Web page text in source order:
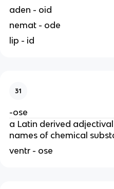
aden - oid
nemat - ode
lip - id
31
-ose
a Latin derived
names of chemical
ventr - ose